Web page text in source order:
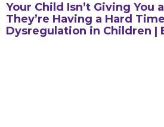
Your Child Isn’t Giving You
They’re Having a Hard
Dysregulation in Children |